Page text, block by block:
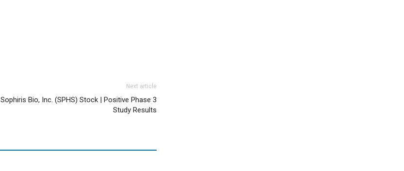
Next article
Sophiris Bio, Inc. (SPHS) Stock | Positive Phase 3
Study Results